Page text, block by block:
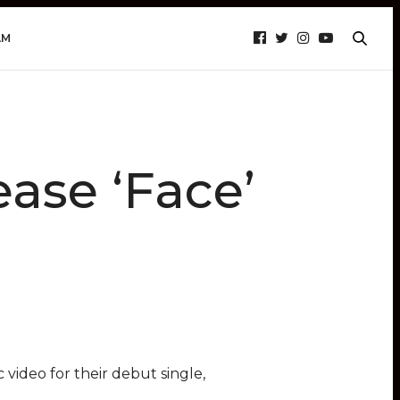
‘Face’
video for their debut single,